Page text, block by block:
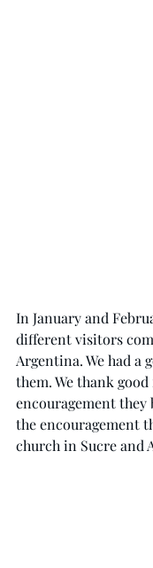
In January and
different visitors
Argentina. We had a
them. We thank
encouragement they
the encouragement
church in Sucre and